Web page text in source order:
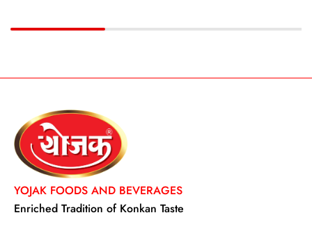
YOJAK FOODS AND BEVERAGES
Enriched Tradition of Konkan Taste